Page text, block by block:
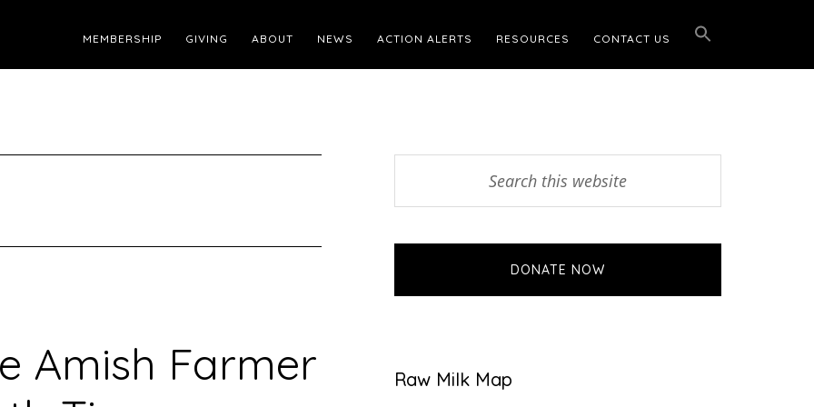
MEMBERSHIP GIVING ABOUT NEWS ACTION ALERTS RESOURCES CONTACT US
Amish Farmer
Primary
Sidebar
DONATE NOW
Raw Milk Map